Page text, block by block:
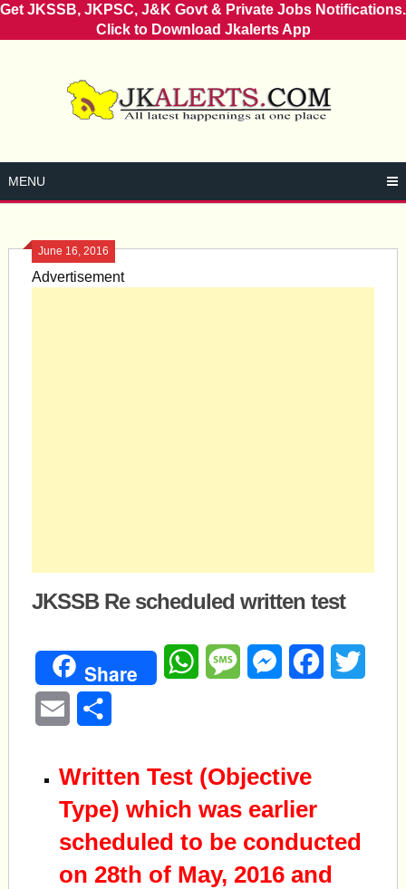
Get JKSSB, JKPSC, J&K Govt & Private Jobs Notifications.
Click to Download Jkalerts App
MENU
June 16, 2016
Advertisement
JKSSB Re scheduled written test
Share WhatsAppMessageMessengerFacebook
Email
Written Test (Objective
Type) which was earlier
scheduled to be conducted
on 28th of May, 2016 and